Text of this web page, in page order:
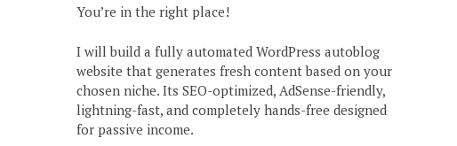
You’re in the right place!
I will build a fully automated WordPress autoblog
website that generates fresh content based on your
chosen niche. Its SEO-optimized, AdSense-friendly,
lightning-fast, and completely hands-free designed
for passive income.